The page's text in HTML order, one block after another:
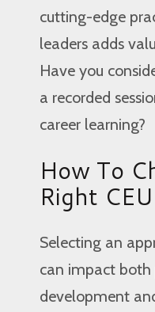
cutting-edge
leaders adds
Have you
a recorded
career learning?
How To
Right
Selecting an
can impact both
development